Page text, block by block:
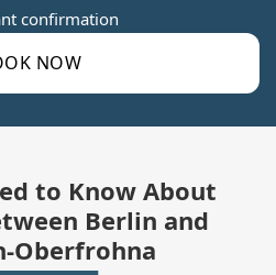
NOW
confirmation
to Know About
Berlin and
Oberfrohna